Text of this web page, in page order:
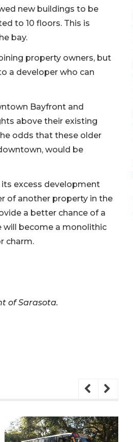
new buildings to be
to 10 floors. This is
bay.
property owners, but
a developer who can
Bayfront and
above their existing
odds that these older
would be
excess development
of another property in the
a better chance of a
will become a monolithic
charm.
of Sarasota.